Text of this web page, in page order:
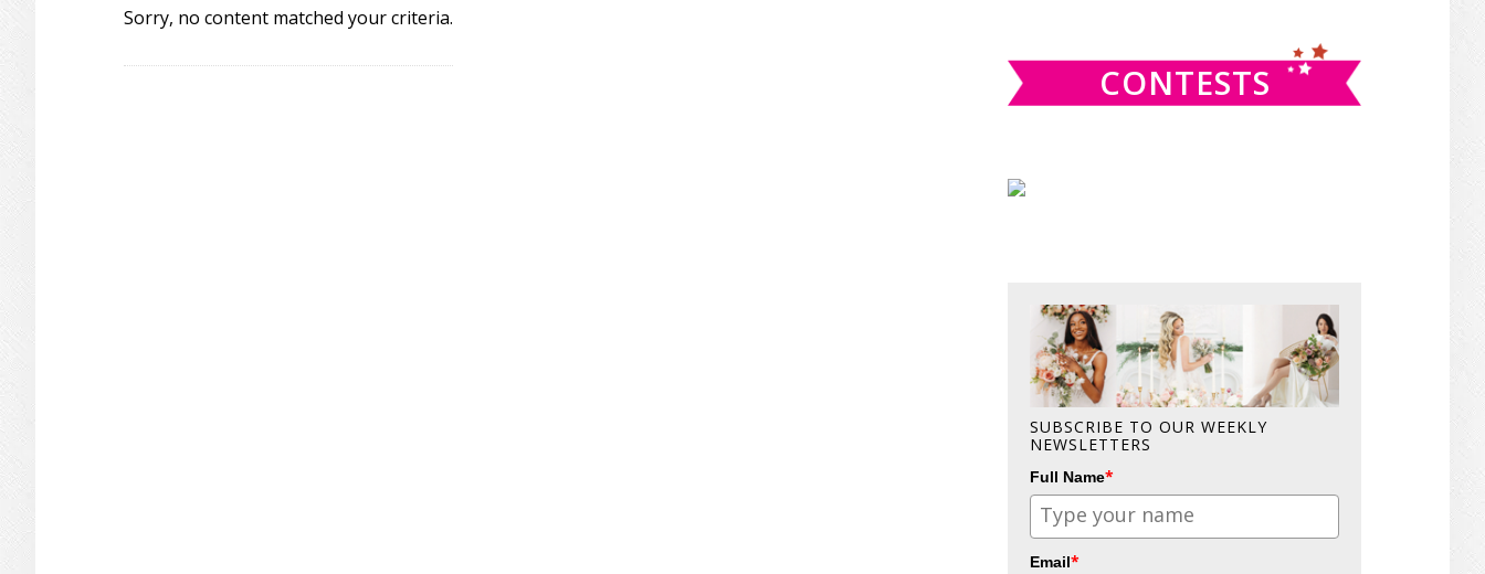
Sorry, no content matched your criteria.
CONTESTS
SUBSCRIBE TO OUR WEEKLY
NEWSLETTERS
Full Name*
Email*